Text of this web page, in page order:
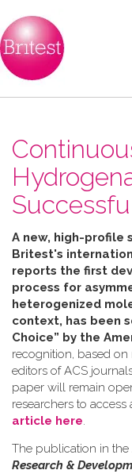
A new, high-profile
Britest's
reports the first
process for
heterogenized
context, has been
Choice” by the
recognition, based
editors of ACS
paper will remain
researchers to access
article here.
The publication in the
Research &